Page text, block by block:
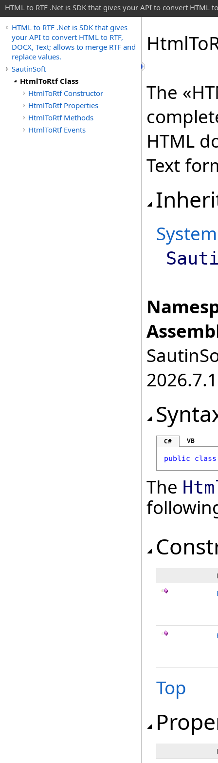
HTML to RTF .Net is SDK that gives your API to convert HTML
HTML to RTF .Net is SDK that gives
your API to convert HTML to RTF,
DOCX, Text; allows to merge RTF and
replace values.
SautinSoft
HtmlToRtf Class
HtmlToRtf Constructor
HtmlToRtf Properties
HtmlToRtf Methods
HtmlToRtf Events
HtmlTo
The
HTML
Text
System
2026.7.1
C# VB
public class
The
Top